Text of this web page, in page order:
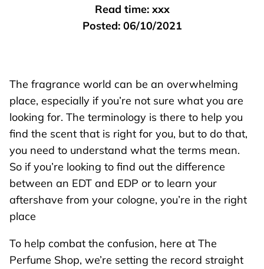
Read time: xxx
Posted: 06/10/2021
The fragrance world can be an overwhelming
place, especially if you’re not sure what you are
looking for. The terminology is there to help you
find the scent that is right for you, but to do that,
you need to understand what the terms mean.
So if you’re looking to find out the difference
between an EDT and EDP or to learn your
aftershave from your cologne, you’re in the right
place
To help combat the confusion, here at The
Perfume Shop, we’re setting the record straight